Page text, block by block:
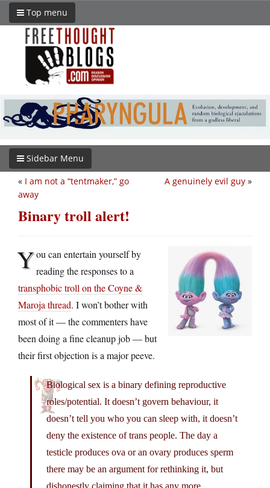
Top menu
Sidebar Menu
A genuinely evil guy »
« I am not a “tentmaker,” go
away
Binary troll alert!
You can entertain yourself by
reading the responses to a
transphobic troll on the Coyne &
Maroja thread. I won’t bother with
most of it — the commenters have
been doing a fine cleanup job — but
their first objection is a major peeve.
Biological sex is a binary defining reproductive
roles/potential. It doesn’t govern behaviour, it
doesn’t tell you who you can sleep with, it doesn’t
deny the existence of trans people. The day a
testicle produces ova or an ovary produces sperm
there may be an argument for rethinking it, but
dishonestly claiming that it has any more